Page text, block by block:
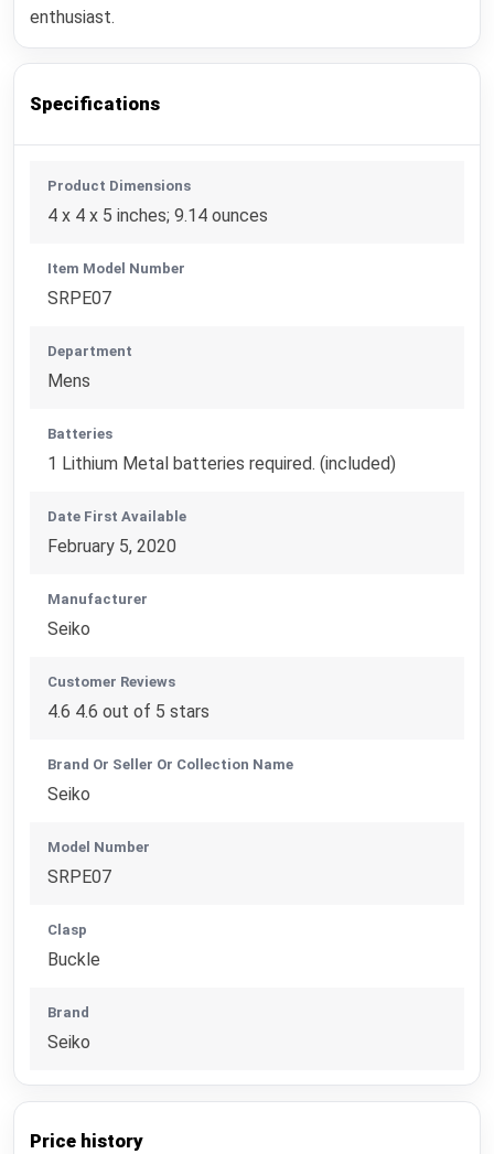
enthusiast.
Specifications
Product Dimensions
4 x 4 x 5 inches; 9.14 ounces
Item Model Number
SRPE07
Department
Mens
Batteries
1 Lithium Metal batteries required. (included)
Date First Available
February 5, 2020
Manufacturer
Seiko
Customer Reviews
4.6 4.6 out of 5 stars
Brand Or Seller Or Collection Name
Seiko
Model Number
SRPE07
Clasp
Buckle
Brand
Seiko
Price history